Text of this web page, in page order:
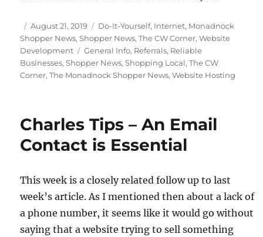
Posted
on
August 21, 2019 Categories
Do-It-Yourself, Internet, Monadnock
Shopper News,Shopper News,The CW Corner,Website
Development
Tags
General Info, Referrals, Reliable
Businesses,Shopper News,Shopping Local,The CW
Corner,The Monadnock Shopper News,Website Hosting
Charles Tips – An Email
Contact is Essential
This week is a closely related follow up to last
week’s article. As I mentioned then about a lack of
a phone number, it seems like it would go without
saying that a website trying to sell something